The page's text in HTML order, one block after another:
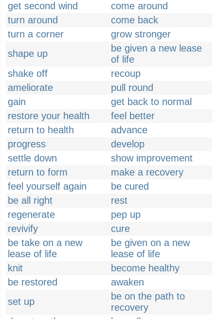
get second wind
come around
turn around
come back
turn a corner
grow stronger
shape up
be given a new lease
of life
shake off
recoup
ameliorate
pull round
gain
get back to normal
restore your health
feel better
return to health
advance
progress
develop
settle down
show improvement
return to form
make a recovery
feel yourself again
be cured
be all right
rest
regenerate
pep up
revivify
cure
be take on a new
lease of life
be given on a new
lease of life
knit
become healthy
be restored
awaken
set up
be on the path to
recovery